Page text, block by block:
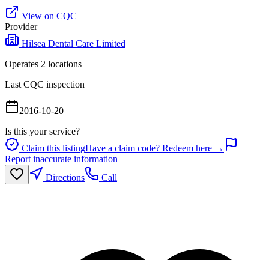
View on CQC
Provider
Hilsea Dental Care Limited
Operates 2 locations
Last CQC inspection
2016-10-20
Is this your service?
Claim this listingHave a claim code? Redeem here →
Report inaccurate information
Directions
Call